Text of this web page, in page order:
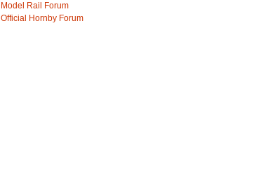
Model Rail Forum
Official Hornby Forum